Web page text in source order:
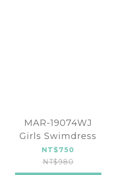
MAR-19074WJ
Girls Swimdress
NT$750
NT$980